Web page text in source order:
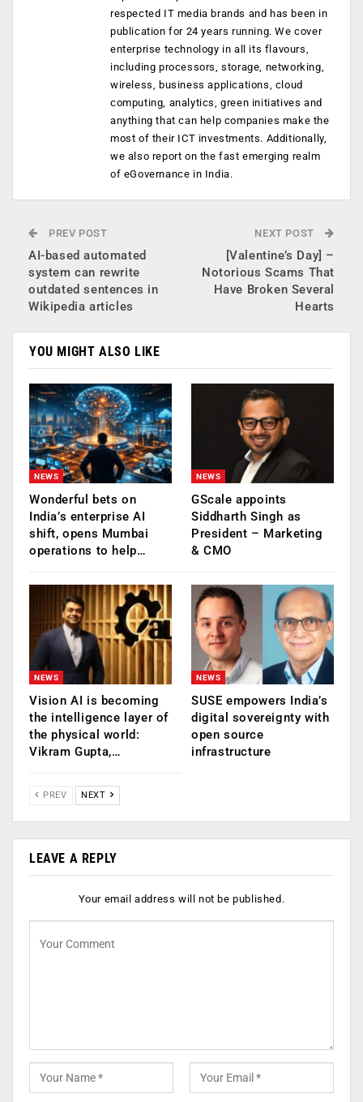
respected IT media brands and has been in
publication for 24 years running. We cover
enterprise technology in all its flavours,
including processors, storage, networking,
wireless, business applications, cloud
computing, analytics, green initiatives and
anything that can help companies make the
most of their ICT investments. Additionally,
we also report on the fast emerging realm
of eGovernance in India.
PREV POST
AI-based automated
system can rewrite
outdated sentences in
Wikipedia articles
NEXT POST
[Valentine’s Day] –
Notorious Scams That
Have Broken Several
Hearts
YOU MIGHT ALSO LIKE
NEWS
Wonderful bets on
India’s enterprise AI
shift, opens Mumbai
operations to help…
NEWS
GScale appoints
Siddharth Singh as
President – Marketing
& CMO
NEWS
Vision AI is becoming
the intelligence layer of
the physical world:
Vikram Gupta,…
NEWS
SUSE empowers India’s
digital sovereignty with
open source
infrastructure
PREV NEXT
LEAVE A REPLY
Your email address will not be published.